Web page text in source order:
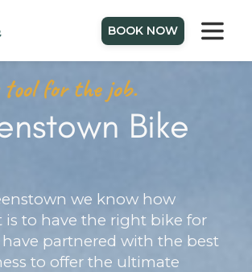
BOOK NOW
for the job.
Bike
we know how
to have the right bike for
partnered with the best
to offer the ultimate